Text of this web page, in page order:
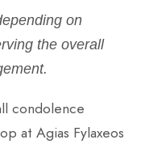
on
the overall
condolence
at Agias Fylaxeos